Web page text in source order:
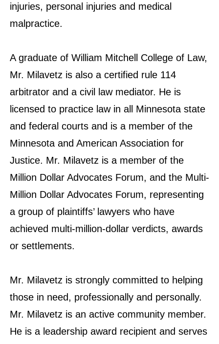
injuries, personal injuries and medical
malpractice.
A graduate of William Mitchell College of Law,
Mr. Milavetz is also a certified rule 114
arbitrator and a civil law mediator. He is
licensed to practice law in all Minnesota state
and federal courts and is a member of the
Minnesota and American Association for
Justice. Mr. Milavetz is a member of the
Million Dollar Advocates Forum, and the Multi-
Million Dollar Advocates Forum, representing
a group of plaintiffs’ lawyers who have
achieved multi-million-dollar verdicts, awards
or settlements.
Mr. Milavetz is strongly committed to helping
those in need, professionally and personally.
Mr. Milavetz is an active community member.
He is a leadership award recipient and serves